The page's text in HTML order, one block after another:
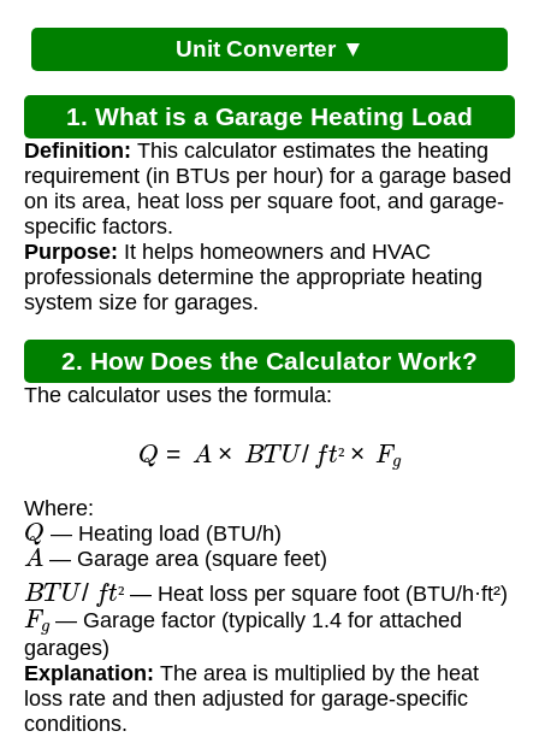
Unit Converter ▼
1. What is a Garage Heating Load
Calculator?
Definition: This calculator estimates the heating
requirement (in BTUs per hour) for a garage based
on its area, heat loss per square foot, and garage-
specific factors.
Purpose: It helps homeowners and HVAC
professionals determine the appropriate heating
system size for garages.
2. How Does the Calculator Work?
The calculator uses the formula:
Where:
Q — Heating load (BTU/h)
A — Garage area (square feet)
BTU/f ² — Heat loss per square foot (BTU/h·ft²)
Fg— Garage factor (typically 1.4 for attached
garages)
Explanation: The area is multiplied by the heat
loss rate and then adjusted for garage-specific
conditions.